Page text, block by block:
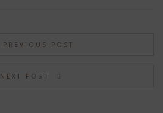
PREVIOUS POST
NEXT POST